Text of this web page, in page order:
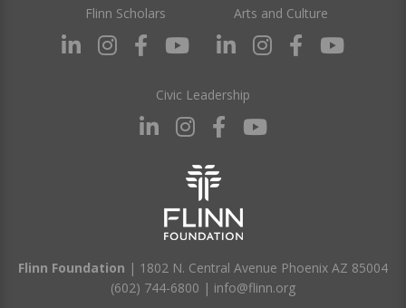
Flinn Scholars Arts and Culture
Civic Leadership
Flinn Foundation | 1802 N. Central Avenue Phoenix AZ 85004
(602) 744-6800 | info@flinn.org